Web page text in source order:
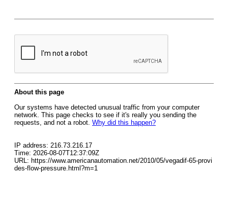
About this page
Our systems have detected unusual traffic from your computer
network. This page checks to see if it's really you sending the
requests, and not a robot. Why did this happen?
IP address: 216.73.216.17
Time: 2026-08-07T12:37:09Z
URL: https://www.americanautomation.net/2010/05/vegadif-65-provi
des-flow-pressure.html?m=1